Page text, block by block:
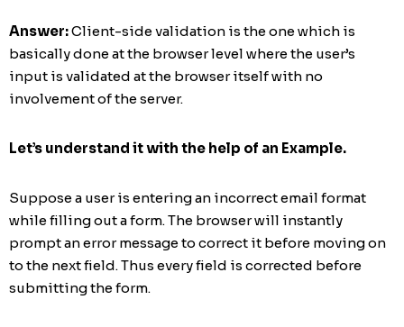
Answer:Client-side validation is the one which is
basically done at the browser level where the user’s
input is validated at the browser itself with no
involvement of the server.
Let’s understand it with the help of an Example.
Suppose a user is entering an incorrect email format
while filling out a form. The browser will instantly
prompt an error message to correct it before moving on
to the next field. Thus every field is corrected before
submitting the form.